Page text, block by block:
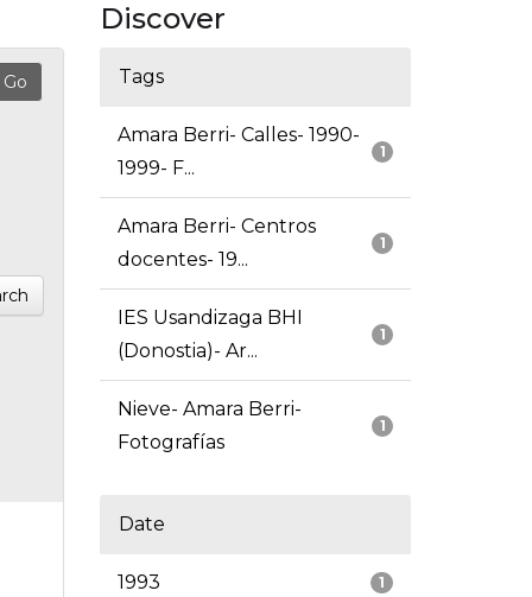
Discover
Tags
1
Amara Berri- Calles- 1990-
1999- F...
1
Amara Berri- Centros
docentes- 19...
1
IES Usandizaga BHI
(Donostia)- Ar...
1
Nieve- Amara Berri-
Fotografías
Date
1
1993